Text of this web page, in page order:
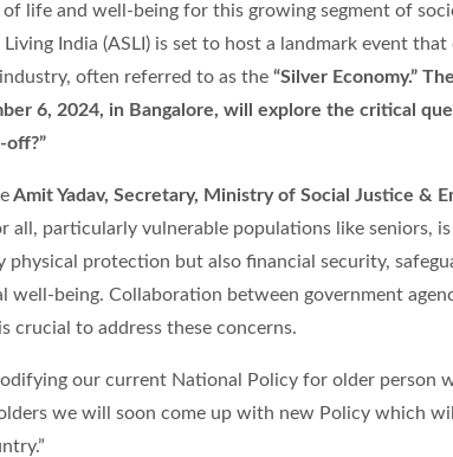
life and well-being for this growing segment of
India (ASLI) is set to host a landmark event that
often referred to as the “Silver Economy.”
6, 2024, in Bangalore, will explore the critical
Amit Yadav, Secretary, Ministry of Social Justice &
all, particularly vulnerable populations like seniors,
physical protection but also financial security,
well-being. Collaboration between government
crucial to address these concerns.
our current National Policy for older person
we will soon come up with new Policy which